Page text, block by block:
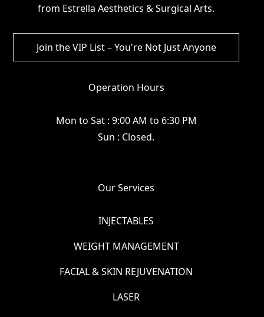
from Estrella Aesthetics & Surgical Arts.
Operation Hours
Mon to Sat : 9:00 AM to 6:30 PM
Sun : Closed.
Our Services
INJECTABLES
WEIGHT MANAGEMENT
FACIAL & SKIN REJUVENATION
LASER